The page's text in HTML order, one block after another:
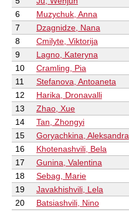
6
Muzychuk, Anna
7
Dzagnidze, Nana
8
Cmilyte, Viktorija
9
Lagno, Kateryna
10
Cramling, Pia
11
Stefanova, Antoaneta
12
Harika, Dronavalli
13
Zhao, Xue
14
Tan, Zhongyi
15
Goryachkina, Aleksandra
16
Khotenashvili, Bela
17
Gunina, Valentina
18
Sebag, Marie
19
Javakhishvili, Lela
20
Batsiashvili, Nino